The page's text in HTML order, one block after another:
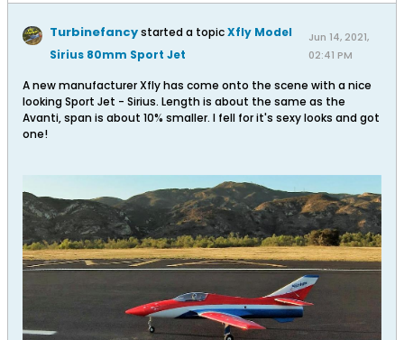
Turbinefancystarted a topicXfly Model
Sirius 80mm Sport Jet
Jun 14, 2021,
02:41 PM
A new manufacturer Xfly has come onto the scene with a nice
looking Sport Jet - Sirius. Length is about the same as the
Avanti, span is about 10% smaller. I fell for it's sexy looks and got
one!